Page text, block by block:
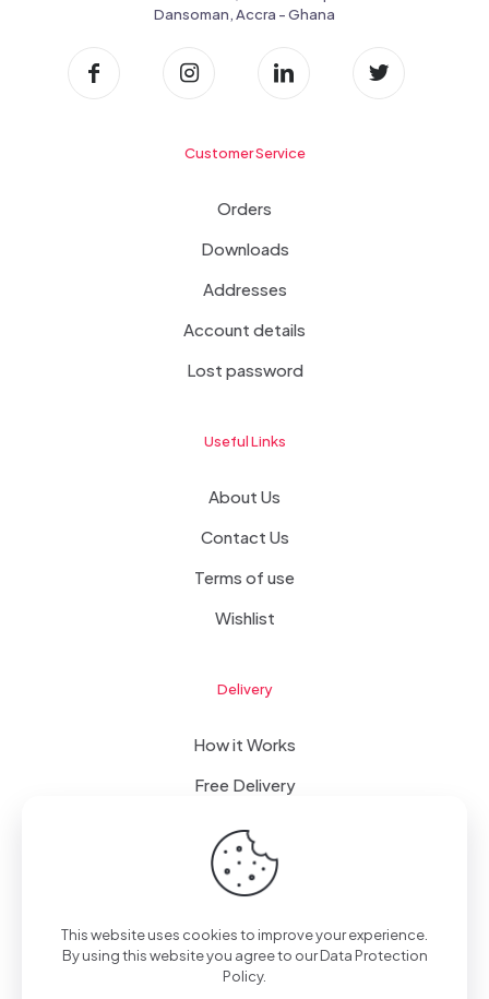
Dansoman, Accra - Ghana
Customer Service
Orders
Downloads
Addresses
Account details
Lost password
Useful Links
About Us
Contact Us
Terms of use
Wishlist
Delivery
How it Works
Free Delivery
FAQ
© 2023 WomanRising | All Rights Reserved | Powered by
IConceptsPR: +233 (0) 55 7272 555
This website uses cookies to improve your experience.
By using this website you agree to ourData Protection
Policy.